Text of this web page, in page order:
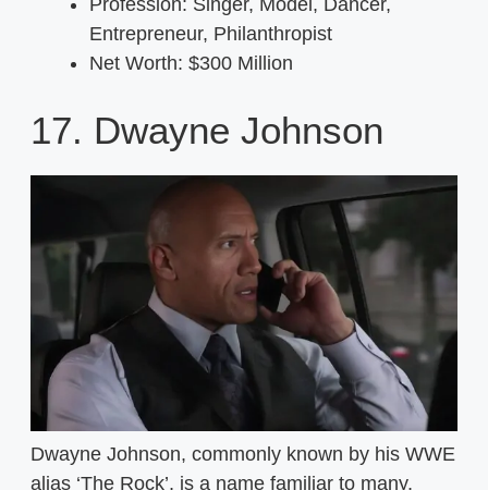
Entrepreneur, Philanthropist
Net Worth: $300 Million
17. Dwayne Johnson
Dwayne Johnson, commonly known by his WWE
alias ‘The Rock’, is a name familiar to many,